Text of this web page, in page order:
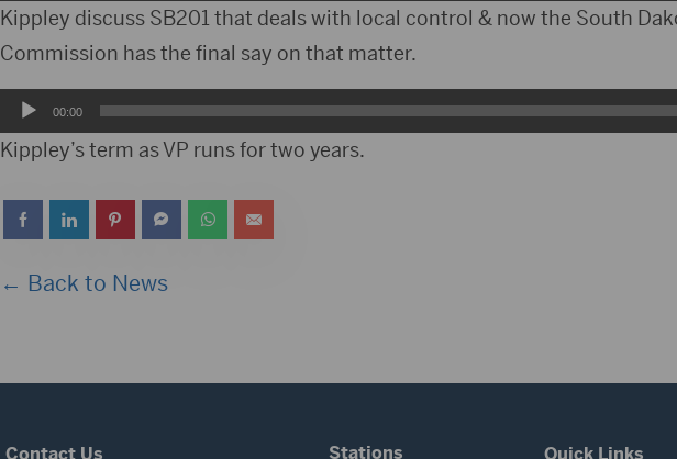
Player
Kippley discuss SB201 that deals with local control & now the South
Commission has the final say on that matter.
Audio
Player
00:00
Kippley’s term as VP runs for two years.
← Back to News
Contact Us
Stations
Quick Links